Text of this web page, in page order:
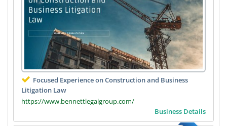
Focused Experience on Construction and Business
Litigation Law
https://www.bennettlegalgroup.com/
Business Details